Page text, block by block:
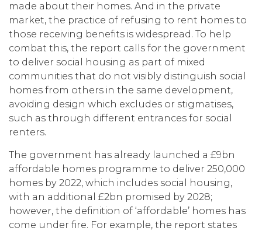
made about their homes. And in the private
market, the practice of refusing to rent homes to
those receiving benefits is widespread. To help
combat this, the report calls for the government
to deliver social housing as part of mixed
communities that do not visibly distinguish social
homes from others in the same development,
avoiding design which excludes or stigmatises,
such as through different entrances for social
renters.
The government has already launched a £9bn
affordable homes programme to deliver 250,000
homes by 2022, which includes social housing,
with an additional £2bn promised by 2028;
however, the definition of ‘affordable’ homes has
come under fire. For example, the report states